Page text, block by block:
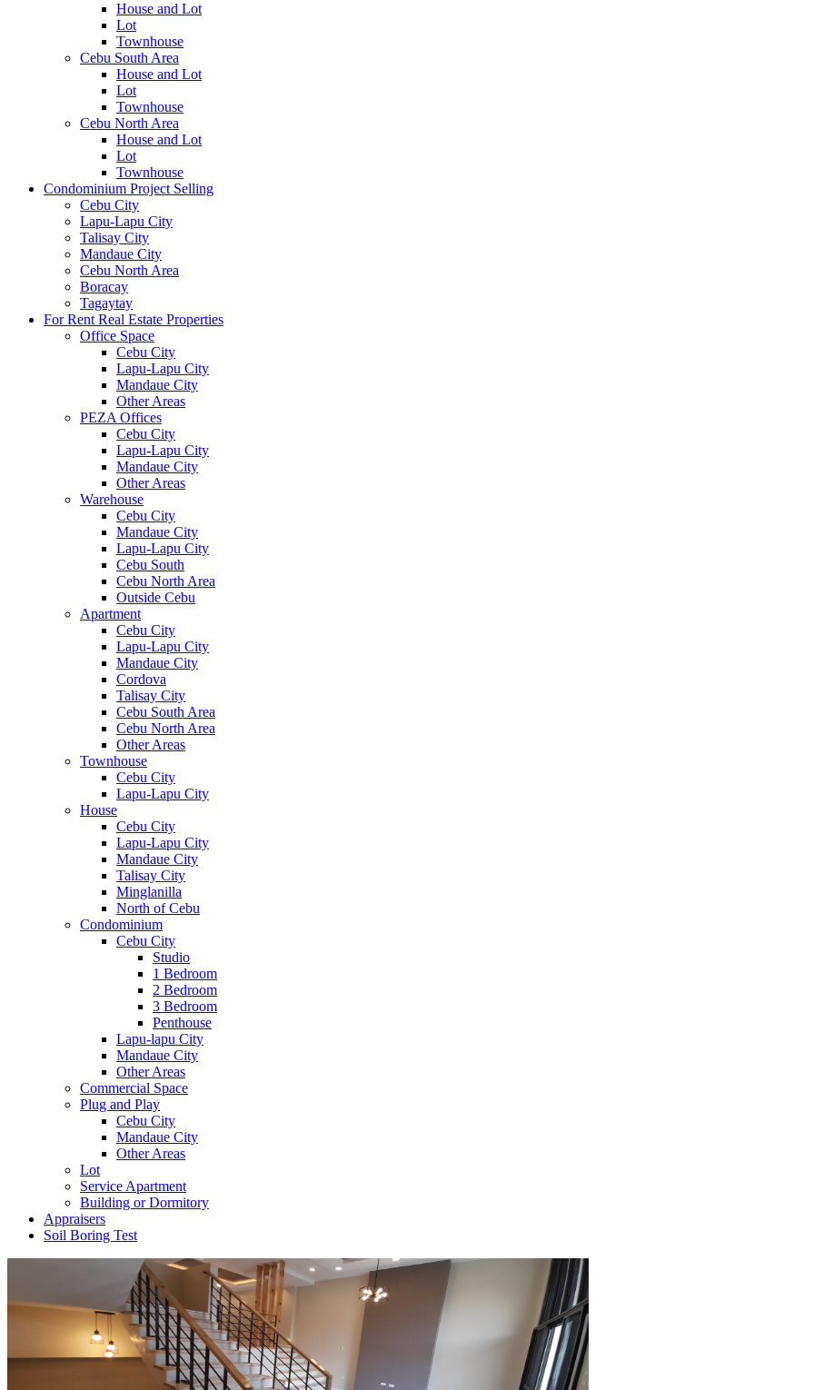
House and Lot
Lot
Townhouse
Cebu South Area
House and Lot
Lot
Townhouse
Cebu North Area
House and Lot
Lot
Townhouse
Condominium Project Selling
Cebu City
Lapu-Lapu City
Talisay City
Mandaue City
Cebu North Area
Boracay
Tagaytay
For Rent Real Estate Properties
Office Space
Cebu City
Lapu-Lapu City
Mandaue City
Other Areas
PEZA Offices
Cebu City
Lapu-Lapu City
Mandaue City
Other Areas
Warehouse
Cebu City
Mandaue City
Lapu-Lapu City
Cebu South
Cebu North Area
Outside Cebu
Apartment
Cebu City
Lapu-Lapu City
Mandaue City
Cordova
Talisay City
Cebu South Area
Cebu North Area
Other Areas
Townhouse
Cebu City
Lapu-Lapu City
House
Cebu City
Lapu-Lapu City
Mandaue City
Talisay City
Minglanilla
North of Cebu
Condominium
Cebu City
Studio
1 Bedroom
2 Bedroom
3 Bedroom
Penthouse
Lapu-lapu City
Mandaue City
Other Areas
Commercial Space
Plug and Play
Cebu City
Mandaue City
Other Areas
Lot
Service Apartment
Building or Dormitory
Appraisers
Soil Boring Test